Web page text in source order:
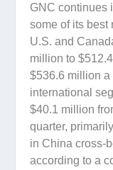
GNC continues
some of its best
U.S. and
million to
$536.6 million a
international
$40.1 million
quarter,
in China cross-
according to a